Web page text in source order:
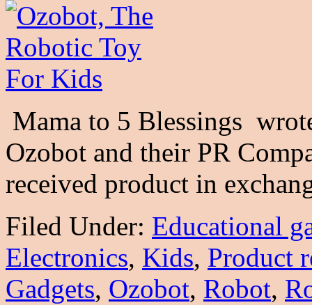
Mama to 5 Blessings
Ozobot and their PR
received product in
Filed Under: Educational
Electronics, Kids, Product
Gadgets, Ozobot, Robot,